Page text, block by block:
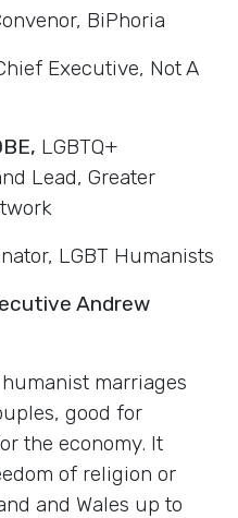
BiPhoria
Executive, Not A
LGBTQ+
Lead, Greater
LGBT Humanists
Andrew
marriages
good for
the economy. It
of religion or
and Wales up to